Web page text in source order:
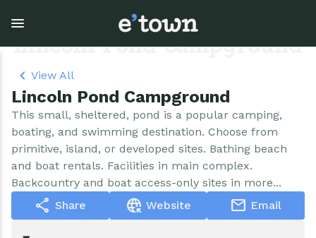
main
content
Lincoln Pond Campground
View All
Lincoln Pond Campground
This small, sheltered, pond is a popular camping,
boating, and swimming destination. Choose from
primitive, island, or developed sites. Bathing beach
and boat rentals. Facilities in main complex.
Backcountry and boat access-only sites in more...
share Share captive_portal Website mail Email
Explore
View all Explore
Outdoor Recreation
Cobble Hill Golf Course
Town Government
View all Town Government
Town Council & Supervisor
Town Clerk
Events
View all Events
Events
E'town Day